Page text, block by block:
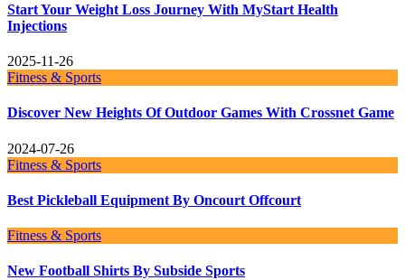
Start Your Weight Loss Journey With MyStart Health
Injections
2025-11-26
Fitness & Sports
Discover New Heights Of Outdoor Games With Crossnet Game
2024-07-26
Fitness & Sports
Best Pickleball Equipment By Oncourt Offcourt
Fitness & Sports
New Football Shirts By Subside Sports